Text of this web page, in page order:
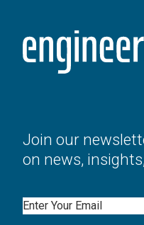
Join our
on news,
Email